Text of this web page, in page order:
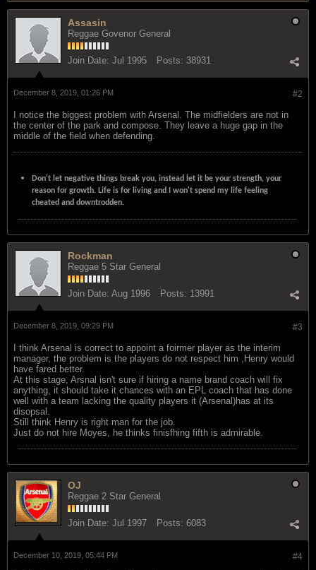
Assasin
Reggae Govenor General
Join Date: Jul 1995 Posts: 38931
#2
December 8, 2019, 01:26 PM
I notice the biggest problem with Arsenal. The midfielders are not in
the center of the park and compose. They leave a huge gap in the
middle of the field when defending.
Don't let negative things break you, instead let it be your strength, your
reason for growth. Life is for living and I won't spend my life feeling
cheated and downtrodden.
Rockman
Reggae 5 Star General
Join Date: Aug 1996 Posts: 13991
#3
December 8, 2019, 09:29 PM
I think Arsenal is correct to appoint a foirmer player as the interim
manager, the problem is the players do not respect him ,Henry would
have fared better.
At this stage, Arsnal isn't sure if hiring a name brand coach will fix
anything, it should take it chances with an EPL coach that has done
well with a team lacking the quality players it (Arsenal)has at its
disopsal.
Still think Henry is right man for the job.
Just do not hire Moyes, he thinks finisfhing fifth is admirable.
OJ
Reggae 2 Star General
Join Date: Jul 1997 Posts: 6083
#4
December 10, 2019, 05:44 PM